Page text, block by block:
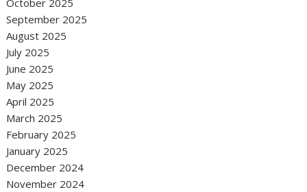
September 2025
August 2025
July 2025
June 2025
May 2025
April 2025
March 2025
February 2025
January 2025
December 2024
November 2024